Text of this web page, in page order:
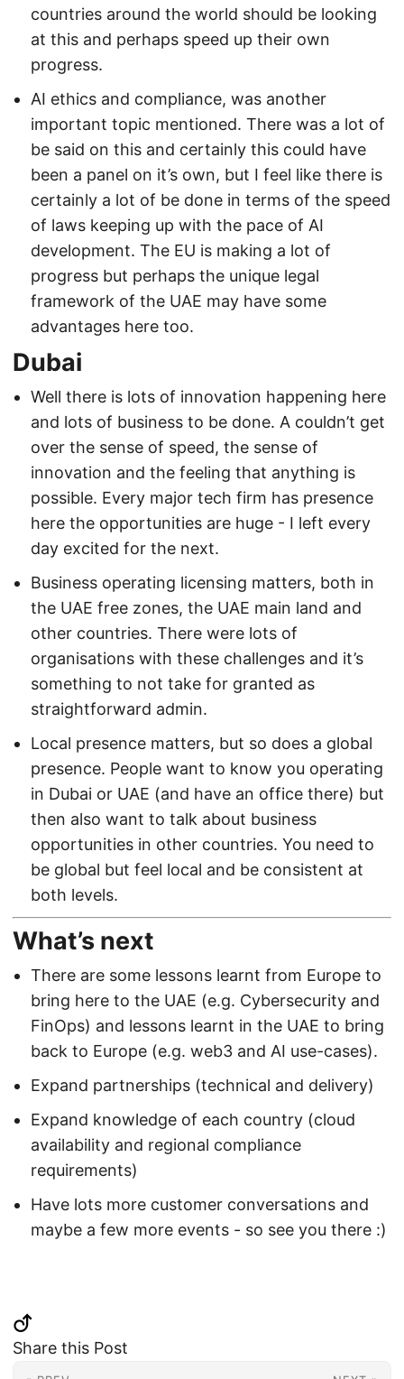
countries around the world should be looking
at this and perhaps speed up their own
progress.
AI ethics and compliance, was another
important topic mentioned. There was a lot of
be said on this and certainly this could have
been a panel on it’s own, but I feel like there is
certainly a lot of be done in terms of the speed
of laws keeping up with the pace of AI
development. The EU is making a lot of
progress but perhaps the unique legal
framework of the UAE may have some
advantages here too.
Dubai
Well there is lots of innovation happening here
and lots of business to be done. A couldn’t get
over the sense of speed, the sense of
innovation and the feeling that anything is
possible. Every major tech firm has presence
here the opportunities are huge - I left every
day excited for the next.
Business operating licensing matters, both in
the UAE free zones, the UAE main land and
other countries. There were lots of
organisations with these challenges and it’s
something to not take for granted as
straightforward admin.
Local presence matters, but so does a global
presence. People want to know you operating
in Dubai or UAE (and have an office there) but
then also want to talk about business
opportunities in other countries. You need to
be global but feel local and be consistent at
both levels.
What’s next
There are some lessons learnt from Europe to
bring here to the UAE (e.g. Cybersecurity and
FinOps) and lessons learnt in the UAE to bring
back to Europe (e.g. web3 and AI use-cases).
Expand partnerships (technical and delivery)
Expand knowledge of each country (cloud
availability and regional compliance
requirements)
Have lots more customer conversations and
maybe a few more events - so see you there :)
Share this Post